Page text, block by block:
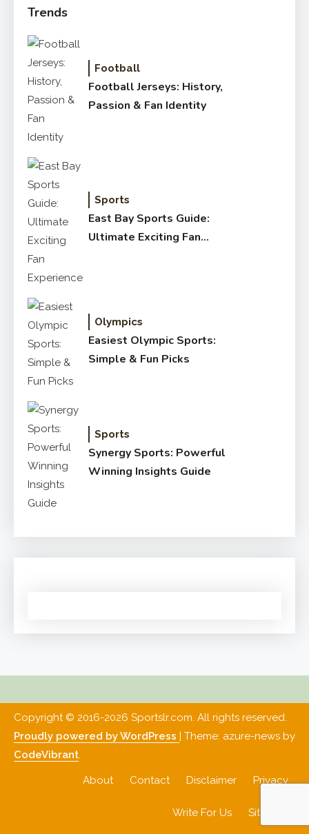
Trends
Football
Football Jerseys: History,
Passion & Fan Identity
Sports
East Bay Sports Guide:
Ultimate Exciting Fan
Olympics
Easiest Olympic Sports:
Simple & Fun Picks
Sports
Synergy Sports: Powerful
Winning Insights Guide
Copyright © 2016-2026 Sportslr.com. All rights reserved.
Proudly powered by WordPress | Theme: azure-news by
CodeVibrant
About Contact Disclaimer Privacy
Write For Us Sitemap